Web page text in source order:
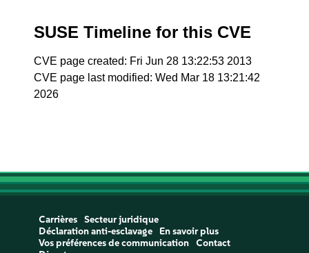
SUSE Timeline for this CVE
CVE page created: Fri Jun 28 13:22:53 2013
CVE page last modified: Wed Mar 18 13:21:42
2026
Carrières
Secteur juridique
Déclaration anti-esclavage
En savoir plus
Vos préférences de communication
Contact